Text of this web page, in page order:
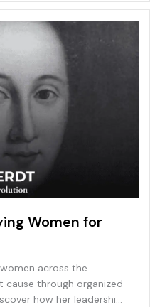
Women for
across the
through organized
how her leadership